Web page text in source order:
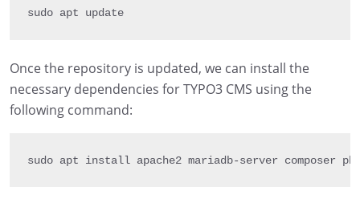
sudo apt update
Once the repository is updated, we can install the
necessary dependencies for TYPO3 CMS using the
following command:
sudo apt install apache2 mariadb-server composer